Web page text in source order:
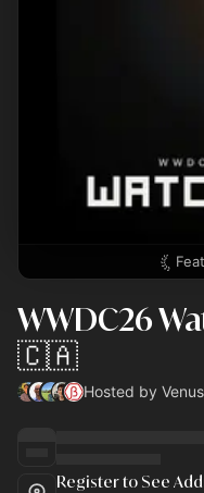
WWDC26
🇨🇦
Hosted by
Register to See